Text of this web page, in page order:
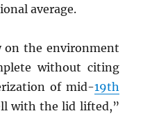
average.
on the environment
without citing
of mid-19th
with the lid lifted,”